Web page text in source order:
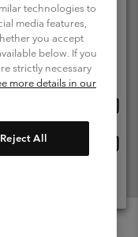
Policy
Terms of Use
17:00
technologies to
media features,
you accept
below. If you
strictly necessary
more details in our
Reject All
and language